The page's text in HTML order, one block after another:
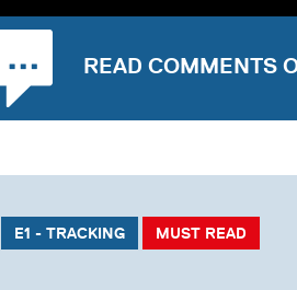
READ COMMENTS
E1 - TRACKING MUST READ